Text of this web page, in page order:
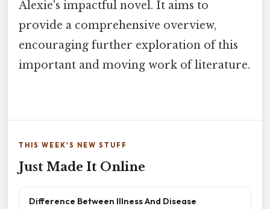
Alexie's impactful novel. It aims to
provide a comprehensive overview,
encouraging further exploration of this
important and moving work of literature.
THIS WEEK'S NEW STUFF
Just Made It Online
Difference Between Illness And Disease